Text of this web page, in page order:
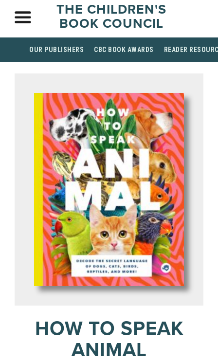
THE CHILDREN'S
BOOK COUNCIL
OUR PUBLISHERS CBC BOOK AWARDS READER
HOW TO SPEAK
ANIMAL